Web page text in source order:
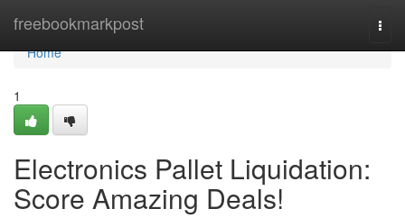
freebookmarkpost
Home
Home
1
Electronics Pallet Liquidation:
Score Amazing Deals!